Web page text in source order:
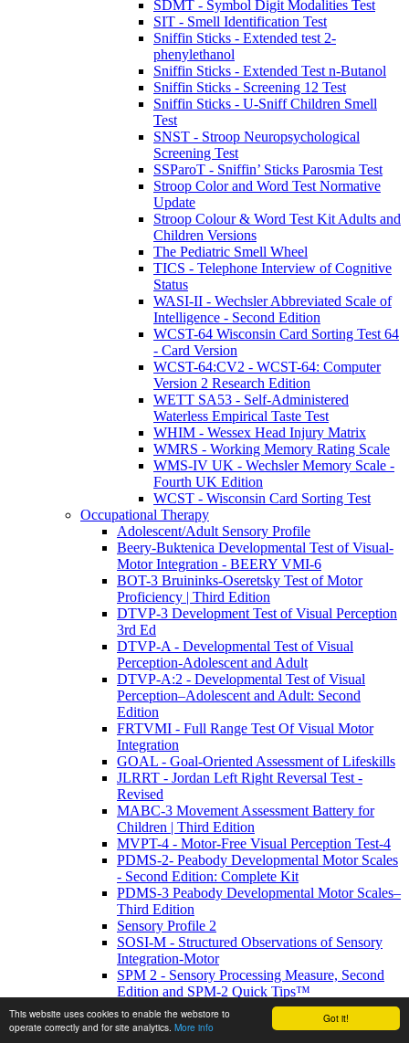
Got it!
This website uses cookies to enable the webstore to
operate correctly and for site analytics. More info
SDMT - Symbol Digit Modalities Test
SIT - Smell Identification Test
Sniffin Sticks - Extended test 2-
phenylethanol
Sniffin Sticks - Extended Test n-Butanol
Sniffin Sticks - Screening 12 Test
Sniffin Sticks - U-Sniff Children Smell
Test
SNST - Stroop Neuropsychological
Screening Test
SSParoT - Sniffin’ Sticks Parosmia Test
Stroop Color and Word Test Normative
Update
Stroop Colour & Word Test Kit Adults and
Children Versions
The Pediatric Smell Wheel
TICS - Telephone Interview of Cognitive
Status
WASI-II - Wechsler Abbreviated Scale of
Intelligence - Second Edition
WCST-64 Wisconsin Card Sorting Test 64
- Card Version
WCST-64:CV2 - WCST-64: Computer
Version 2 Research Edition
WETT SA53 - Self-Administered
Waterless Empirical Taste Test
WHIM - Wessex Head Injury Matrix
WMRS - Working Memory Rating Scale
WMS-IV UK - Wechsler Memory Scale -
Fourth UK Edition
WCST - Wisconsin Card Sorting Test
Occupational Therapy
Adolescent/Adult Sensory Profile
Beery-Buktenica Developmental Test of Visual-
Motor Integration - BEERY VMI-6
BOT-3 Bruininks-Oseretsky Test of Motor
Proficiency | Third Edition
DTVP-3 Development Test of Visual Perception
3rd Ed
DTVP-A - Developmental Test of Visual
Perception-Adolescent and Adult
DTVP-A:2 - Developmental Test of Visual
Perception–Adolescent and Adult: Second
Edition
FRTVMI - Full Range Test Of Visual Motor
Integration
GOAL - Goal-Oriented Assessment of Lifeskills
JLRRT - Jordan Left Right Reversal Test -
Revised
MABC-3 Movement Assessment Battery for
Children | Third Edition
MVPT-4 - Motor-Free Visual Perception Test-4
PDMS-2- Peabody Developmental Motor Scales
- Second Edition: Complete Kit
PDMS-3 Peabody Developmental Motor Scales–
Third Edition
Sensory Profile 2
SOSI-M - Structured Observations of Sensory
Integration-Motor
SPM 2 - Sensory Processing Measure, Second
Edition and SPM-2 Quick Tips™
TGMD-3: Test of Gross Motor Development-
Third Edition